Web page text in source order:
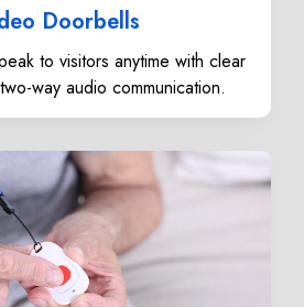
Doorbells
to visitors anytime with clear
way audio communication.